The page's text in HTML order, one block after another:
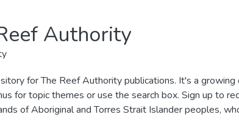
Authority
for The Reef Authority publications. It's a
for topic themes or use the search box. Sign up to
of Aboriginal and Torres Strait Islander peoples,